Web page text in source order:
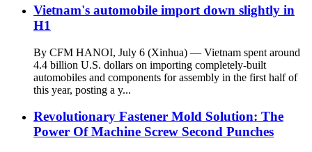
Vietnam's automobile import down slightly in
H1
By CFM HANOI, July 6 (Xinhua) — Vietnam spent around
4.4 billion U.S. dollars on importing completely-built
automobiles and components for assembly in the first half of
this year, posting a y...
Revolutionary Fastener Mold Solution: The
Power Of Machine Screw Second Punches